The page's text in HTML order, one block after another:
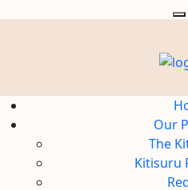
Our
The
Kitisuru